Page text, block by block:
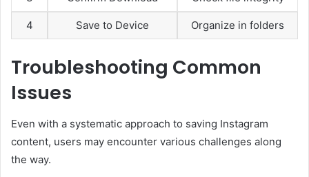
4 Save to Device Organize in folders
Troubleshooting Common
Issues
Even with a systematic approach to saving Instagram
content, users may encounter various challenges along
the way.